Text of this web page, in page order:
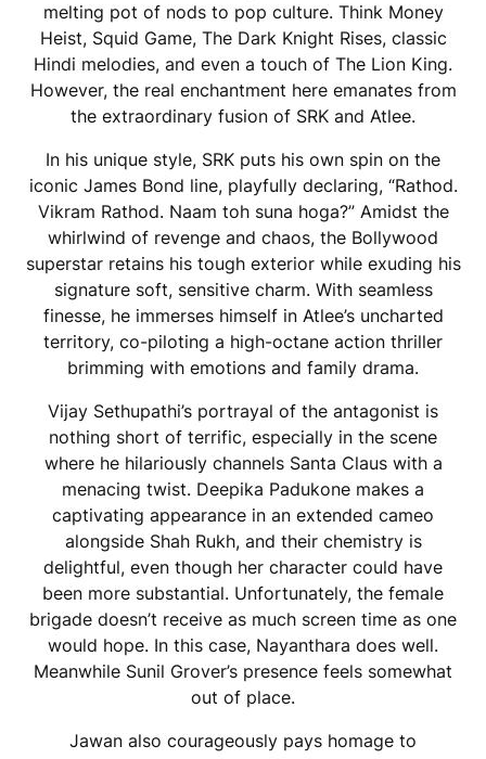
melting pot of nods to pop culture. Think Money
Heist, Squid Game, The Dark Knight Rises, classic
Hindi melodies, and even a touch of The Lion King.
However, the real enchantment here emanates from
the extraordinary fusion of SRK and Atlee.
In his unique style, SRK puts his own spin on the
iconic James Bond line, playfully declaring, “Rathod.
Vikram Rathod. Naam toh suna hoga?” Amidst the
whirlwind of revenge and chaos, the Bollywood
superstar retains his tough exterior while exuding his
signature soft, sensitive charm. With seamless
finesse, he immerses himself in Atlee’s uncharted
territory, co-piloting a high-octane action thriller
brimming with emotions and family drama.
Vijay Sethupathi’s portrayal of the antagonist is
nothing short of terrific, especially in the scene
where he hilariously channels Santa Claus with a
menacing twist. Deepika Padukone makes a
captivating appearance in an extended cameo
alongside Shah Rukh, and their chemistry is
delightful, even though her character could have
been more substantial. Unfortunately, the female
brigade doesn’t receive as much screen time as one
would hope. In this case, Nayanthara does well.
Meanwhile Sunil Grover’s presence feels somewhat
out of place.
Jawan also courageously pays homage to